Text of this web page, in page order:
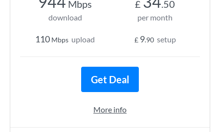
Mbps
download
110 Mbps upload
£ .50
per month
£ 9.90 setup
Get Deal
More info